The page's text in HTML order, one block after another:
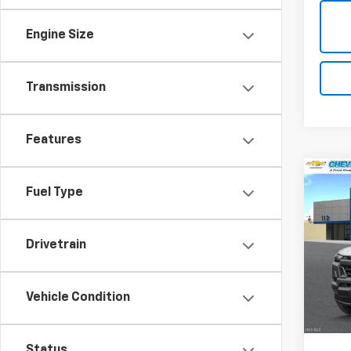
Engine Size
Transmission
Features
Fuel Type
Drivetrain
Vehicle Condition
VIN:
Model:
In
MSRP: